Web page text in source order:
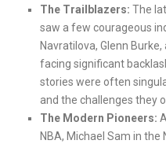
The Trailblazers: The
saw a few courageous
Navratilova, Glenn
facing significant
stories were often
and the challenges they
The Modern Pioneers:
NBA, Michael Sam in the